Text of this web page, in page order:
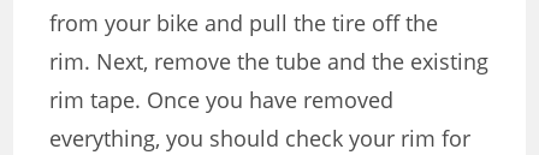
from your bike and pull the tire off the
rim. Next, remove the tube and the existing
rim tape. Once you have removed
everything, you should check your rim for